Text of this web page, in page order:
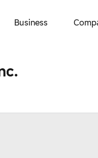
Business